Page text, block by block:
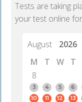
Tests are taking
your test online
August
2026
M
T W T
8
3
4 5 6
10
11 12 13